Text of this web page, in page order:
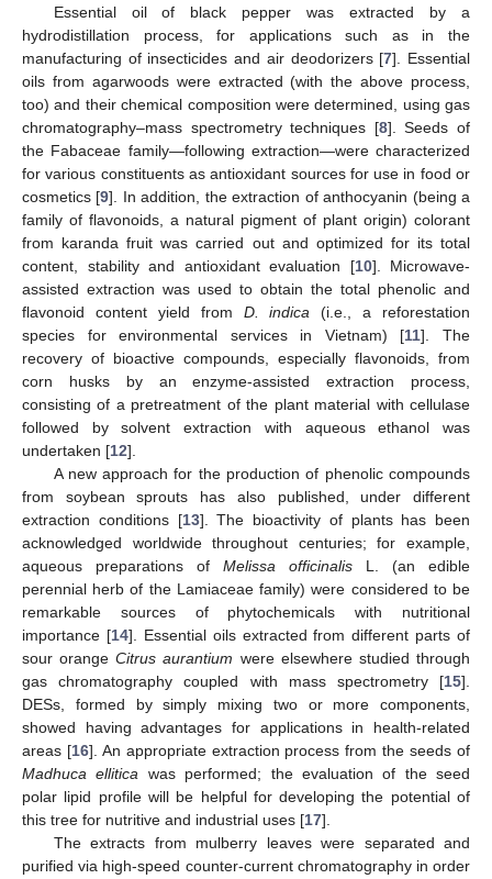
Essential oil of black pepper was extracted by a
hydrodistillation process, for applications such as in the
manufacturing of insecticides and air deodorizers [7]. Essential
oils from agarwoods were extracted (with the above process,
too) and their chemical composition were determined, using gas
chromatography–mass spectrometry techniques [8]. Seeds of
the Fabaceae family—following extraction—were characterized
for various constituents as antioxidant sources for use in food or
cosmetics [9]. In addition, the extraction of anthocyanin (being a
family of flavonoids, a natural pigment of plant origin) colorant
from karanda fruit was carried out and optimized for its total
content, stability and antioxidant evaluation [10]. Microwave-
assisted extraction was used to obtain the total phenolic and
flavonoid content yield from D. indica (i.e., a reforestation
species for environmental services in Vietnam) [11]. The
recovery of bioactive compounds, especially flavonoids, from
corn husks by an enzyme-assisted extraction process,
consisting of a pretreatment of the plant material with cellulase
followed by solvent extraction with aqueous ethanol was
undertaken [12].
A new approach for the production of phenolic compounds
from soybean sprouts has also published, under different
extraction conditions [13]. The bioactivity of plants has been
acknowledged worldwide throughout centuries; for example,
aqueous preparations of Melissa officinalis L. (an edible
perennial herb of the Lamiaceae family) were considered to be
remarkable sources of phytochemicals with nutritional
importance [14]. Essential oils extracted from different parts of
sour orangeCitrus aurantium were elsewhere studied through
gas chromatography coupled with mass spectrometry [15].
DESs, formed by simply mixing two or more components,
showed having advantages for applications in health-related
areas [16]. An appropriate extraction process from the seeds of
Madhuca ellitica was performed; the evaluation of the seed
polar lipid profile will be helpful for developing the potential of
this tree for nutritive and industrial uses [17].
The extracts from mulberry leaves were separated and
purified via high-speed counter-current chromatography in order
12. May
13. May
14. May
15. May
16. May
17. May
18. May
19. May
20. May
22. May
23. May
24. May
25. May
26. May
27. May
28. May
29. May
30. May
1. Jun
2. Jun
3. Jun
4. Jun
5. Jun
6. Jun
7. Jun
8. Jun
9. Jun
11. Jun
12. Jun
13. Jun
14. Jun
15. Jun
16. Jun
17. Jun
18. Jun
19. Jun
21. Jun
22. Jun
23. Jun
24. Jun
25. Jun
26. Jun
27. Jun
28. Jun
29. Jun
1. Jul
2. Jul
3. Jul
4. Jul
5. Jul
6. Jul
7. Jul
8. Jul
9. Jul
11. Jul
12. Jul
13. Jul
14. Jul
15. Jul
16. Jul
17. Jul
18. Jul
19. Jul
21. Jul
22. Jul
23. Jul
24. Jul
25. Jul
26. Jul
27. Jul
28. Jul
29. Jul
31. Jul
1. Aug
2. Aug
3. Aug
4. Aug
5. Aug
6. Aug
7. Aug
8. Aug